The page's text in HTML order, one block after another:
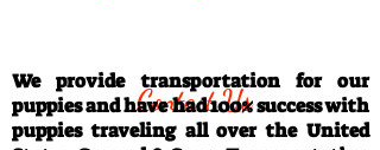
Contact Us
We provide transportation for our
puppies and have had 100% success with
puppies traveling all over the United